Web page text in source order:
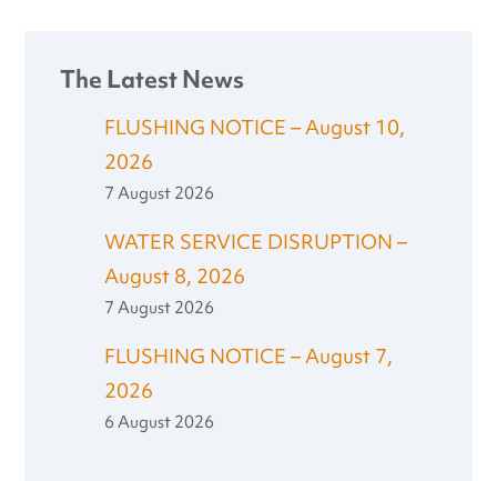
The Latest News
FLUSHING NOTICE – August 10,
2026
7 August 2026
WATER SERVICE DISRUPTION –
August 8, 2026
7 August 2026
FLUSHING NOTICE – August 7,
2026
6 August 2026